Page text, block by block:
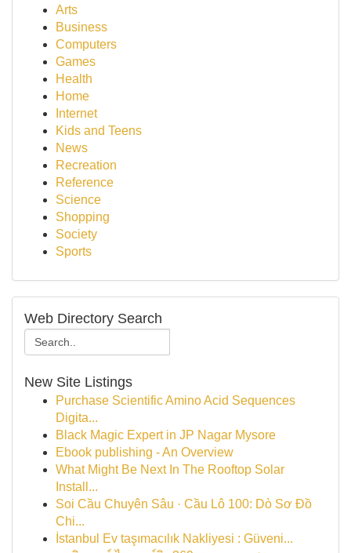
Arts
Business
Computers
Games
Health
Home
Internet
Kids and Teens
News
Recreation
Reference
Science
Shopping
Society
Sports
Web Directory Search
New Site Listings
Purchase Scientific Amino Acid Sequences
Digita...
Black Magic Expert in JP Nagar Mysore
Ebook publishing - An Overview
What Might Be Next In The Rooftop Solar
Install...
Soi Cầu Chuyên Sâu · Cầu Lô 100: Dò Sơ Đồ
Chi...
İstanbul Ev taşımacılık Nakliyesi : Güveni...